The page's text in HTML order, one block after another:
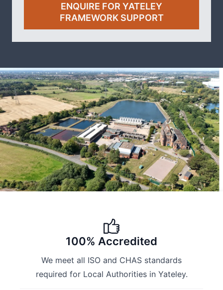
ENQUIRE FOR YATELEY
FRAMEWORK SUPPORT
100% Accredited
We meet all ISO and CHAS standards
required for Local Authorities in Yateley.